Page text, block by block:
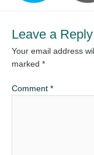
Leave a Reply
Your email address
marked *
Comment *